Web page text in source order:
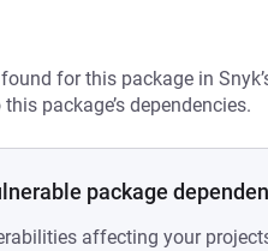
for this package in
package’s dependencies.
package
affecting your